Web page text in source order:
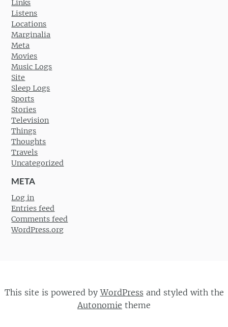
Links
Listens
Locations
Marginalia
Meta
Movies
Music Logs
Site
Sleep Logs
Sports
Stories
Television
Things
Thoughts
Travels
Uncategorized
META
Log in
Entries feed
Comments feed
WordPress.org
This site is powered byWordPress and styled with the
Autonomie theme